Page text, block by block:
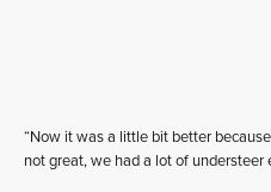
“Now it was a little bit better
not great, we had a lot of understeer